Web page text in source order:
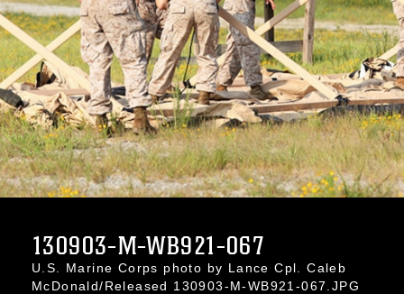
130903-M-WB921-067
U.S. Marine Corps photo by Lance Cpl. Caleb
McDonald/Released 130903-M-WB921-067.JPG